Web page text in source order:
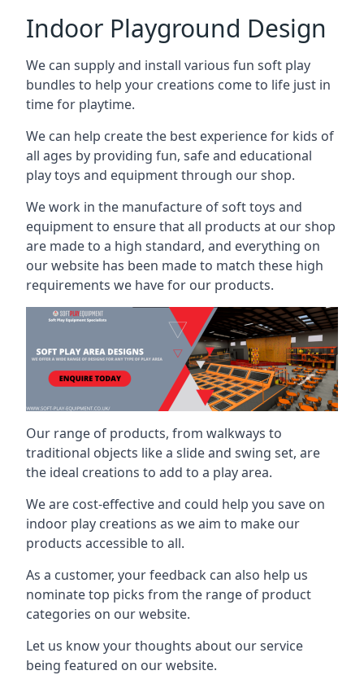
Indoor Playground Design
We can supply and install various fun soft play
bundles to help your creations come to life just in
time for playtime.
We can help create the best experience for kids of
all ages by providing fun, safe and educational
play toys and equipment through our shop.
We work in the manufacture of soft toys and
equipment to ensure that all products at our shop
are made to a high standard, and everything on
our website has been made to match these high
requirements we have for our products.
Our range of products, from walkways to
traditional objects like a slide and swing set, are
the ideal creations to add to a play area.
We are cost-effective and could help you save on
indoor play creations as we aim to make our
products accessible to all.
As a customer, your feedback can also help us
nominate top picks from the range of product
categories on our website.
Let us know your thoughts about our service
being featured on our website.